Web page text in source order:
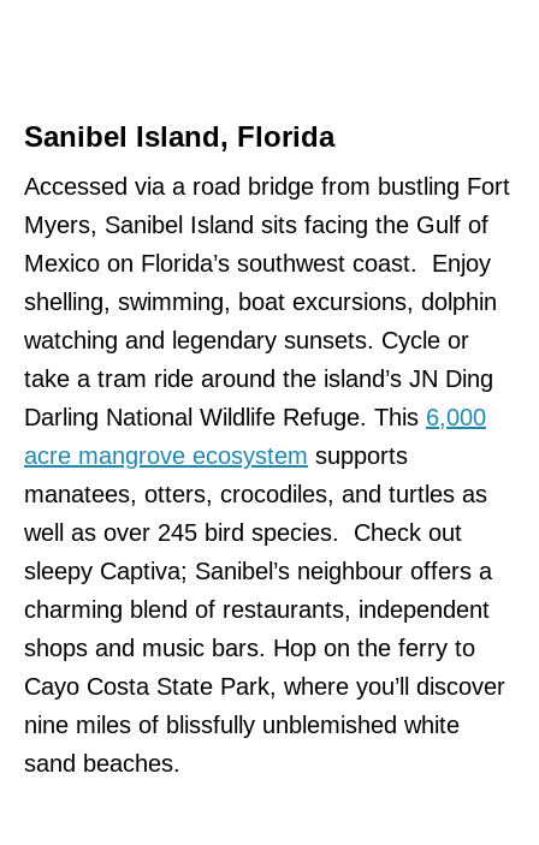
Sanibel Island, Florida
Accessed via a road bridge from bustling Fort
Myers, Sanibel Island sits facing the Gulf of
Mexico on Florida’s southwest coast. Enjoy
shelling, swimming, boat excursions, dolphin
watching and legendary sunsets. Cycle or
take a tram ride around the island’s JN Ding
Darling National Wildlife Refuge. This 6,000
acre mangrove ecosystem supports
manatees, otters, crocodiles, and turtles as
well as over 245 bird species. Check out
sleepy Captiva; Sanibel’s neighbour offers a
charming blend of restaurants, independent
shops and music bars. Hop on the ferry to
Cayo Costa State Park, where you’ll discover
nine miles of blissfully unblemished white
sand beaches.